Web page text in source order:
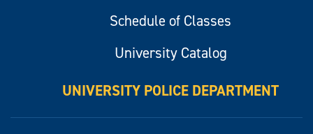
Schedule of Classes
University Catalog
UNIVERSITY POLICE DEPARTMENT